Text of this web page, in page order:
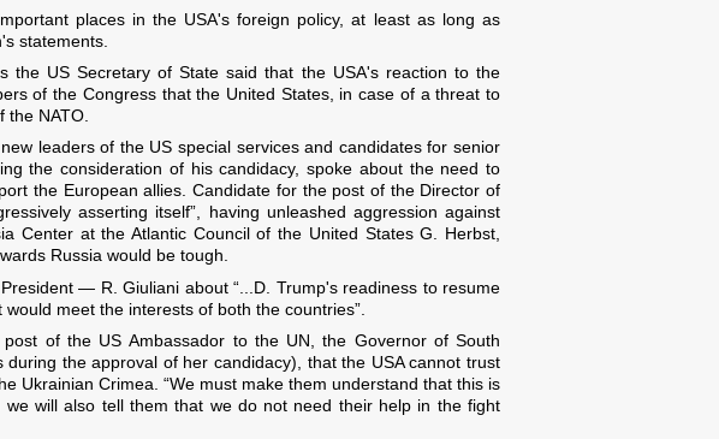
places in the USA's foreign policy, at least as long as
statements.
the US Secretary of State said that the USA's reaction to the
of the Congress that the United States, in case of a threat to
NATO.
leaders of the US special services and candidates for senior
the consideration of his candidacy, spoke about the need to
the European allies. Candidate for the post of the Director of
asserting itself”, having unleashed aggression against
Center at the Atlantic Council of the United States G. Herbst,
Russia would be tough.
— R. Giuliani about “...D. Trump's readiness to resume
meet the interests of both the countries”.
of the US Ambassador to the UN, the Governor of South
the approval of her candidacy), that the USA cannot trust
Ukrainian Crimea. “We must make them understand that this is
will also tell them that we do not need their help in the fight